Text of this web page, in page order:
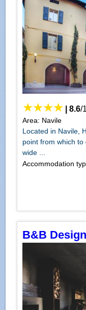
|8.6/
Area: Navile
Located in Navile,
point from which
wide ...
Accommodation
B&B Design